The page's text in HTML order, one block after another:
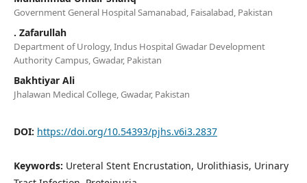
Government General Hospital Samanabad, Faisalabad, Pakistan
. Zafarullah
Department of Urology, Indus Hospital Gwadar Development
Authority Campus, Gwadar, Pakistan
Bakhtiyar Ali
Jhalawan Medical College, Gwadar, Pakistan
DOI: https://doi.org/10.54393/pjhs.v6i3.2837
Keywords: Ureteral Stent Encrustation, Urolithiasis, Urinary